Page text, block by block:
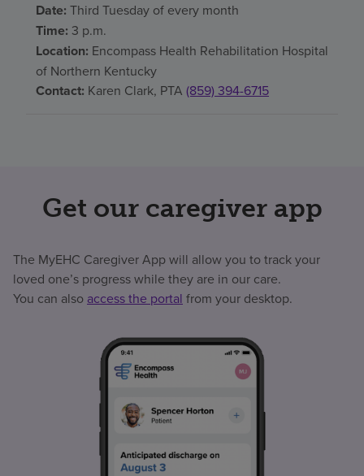
Date: Third Tuesday of every month
Time: 3 p.m.
Location: Encompass Health Rehabilitation Hospital
of Northern Kentucky
Contact: Karen Clark, PTA (859) 394-6715
Get our caregiver app
The MyEHC Caregiver App will allow you to track your
loved one’s progress while they are in our care.
You can also access the portal from your desktop.